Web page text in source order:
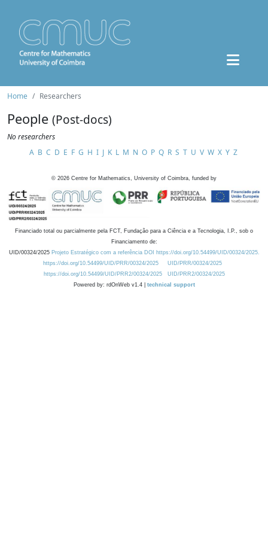
Home Researchers
People (Post-docs)
No researchers
A B C D E F G H I J K L M N O P Q R S T U V W X Y Z
© 2026 Centre for Mathematics, University of Coimbra, funded by
Financiado total ou parcialmente pela FCT, Fundação para a Ciência e a Tecnologia, I.P., sob o
Financiamento de:
UID/00324/2025 Projeto Estratégico com a referência DOI https://doi.org/10.54499/UID/00324/2025.
https://doi.org/10.54499/UID/PRR/00324/2025
UID/PRR/00324/2025
https://doi.org/10.54499/UID/PRR2/00324/2025
UID/PRR2/00324/2025
Powered by: rdOnWeb v1.4 | technical support